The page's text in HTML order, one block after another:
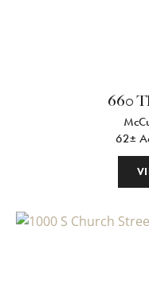
660
62±